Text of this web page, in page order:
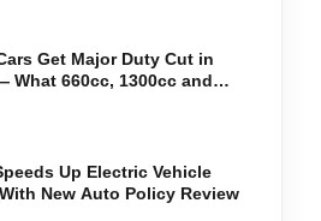
Get Major Duty Cut in
What 660cc, 1300cc and
Should Know
Up Electric Vehicle
New Auto Policy Review